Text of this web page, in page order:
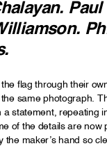
Paul
flag through their
same photograph.
a statement, repeating
of the details are now
the maker’s hand so